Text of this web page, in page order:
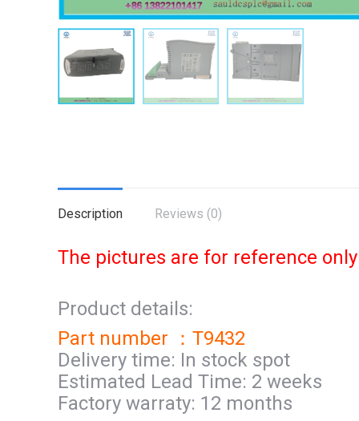
Description Reviews (0)
The pictures are for reference
Product details:
Part number ：T9432
Delivery time: In stock spot
Estimated Lead Time: 2 weeks
Factory warraty: 12 months